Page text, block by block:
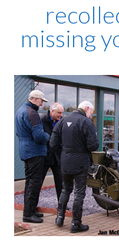
missing